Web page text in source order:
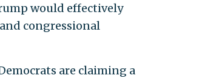
would effectively
congressional
are claiming a